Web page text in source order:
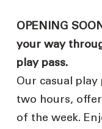
OPENING
your way
play pass.
Our casual
two hours,
of the week.